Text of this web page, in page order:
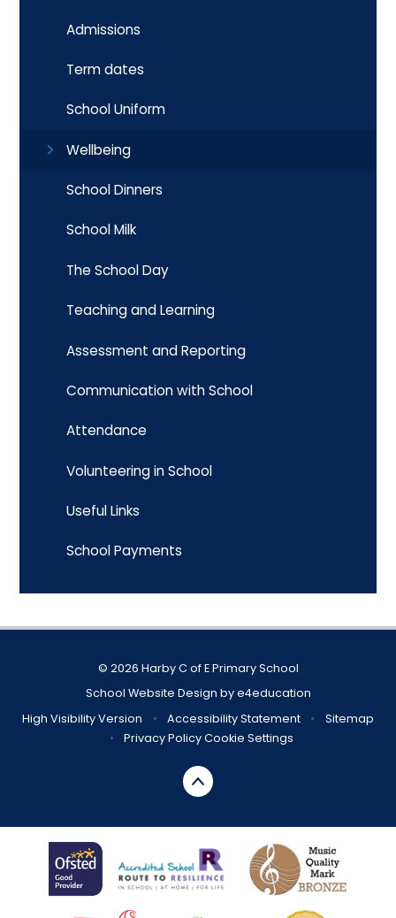
Admissions
Term dates
School Uniform
Wellbeing
School Dinners
School Milk
The School Day
Teaching and Learning
Assessment and Reporting
Communication with School
Attendance
Volunteering in School
Useful Links
School Payments
© 2026 Harby C of E Primary School
School Website Design bye4education
High Visibility Version
• Accessibility Statement •
Sitemap
•
Privacy PolicyCookie Settings